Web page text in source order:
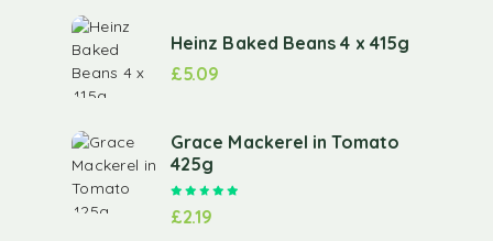
Heinz Baked Beans 4 x 415g
£5.09
Grace Mackerel in Tomato
425g
£2.19